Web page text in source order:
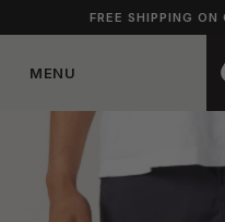
FREE SHIPPING ON
MENU